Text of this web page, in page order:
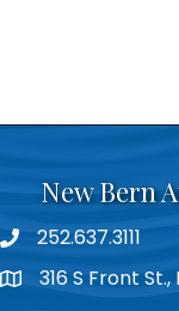
New Bern
phone252.637.3111
location316 S Front